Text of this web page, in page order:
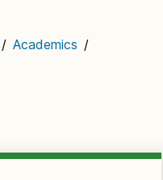
/ Academics /